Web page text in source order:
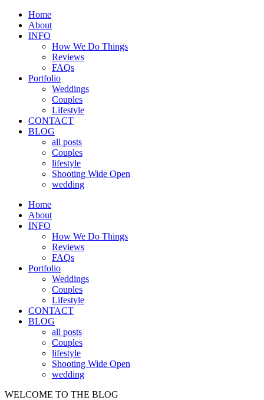
Home
About
INFO
How We Do Things
Reviews
FAQs
Portfolio
Weddings
Couples
Lifestyle
CONTACT
BLOG
all posts
Couples
lifestyle
Shooting Wide Open
wedding
Home
About
INFO
How We Do Things
Reviews
FAQs
Portfolio
Weddings
Couples
Lifestyle
CONTACT
BLOG
all posts
Couples
lifestyle
Shooting Wide Open
wedding
WELCOME TO THE BLOG